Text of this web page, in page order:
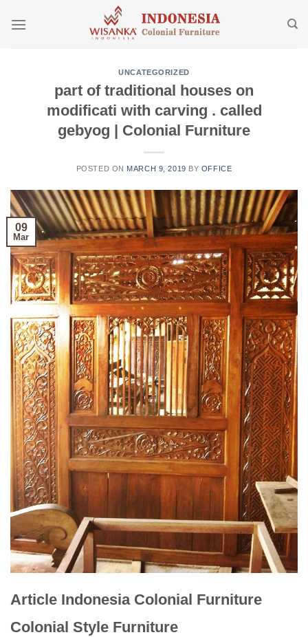
UNCATEGORIZED
part of traditional houses on
modificati with carving . called
gebyog | Colonial Furniture
POSTED ON MARCH 9, 2019 BY OFFICE
09
Mar
Article Indonesia Colonial Furniture
Colonial Style Furniture